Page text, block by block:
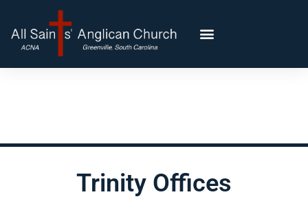
Trinity Offices